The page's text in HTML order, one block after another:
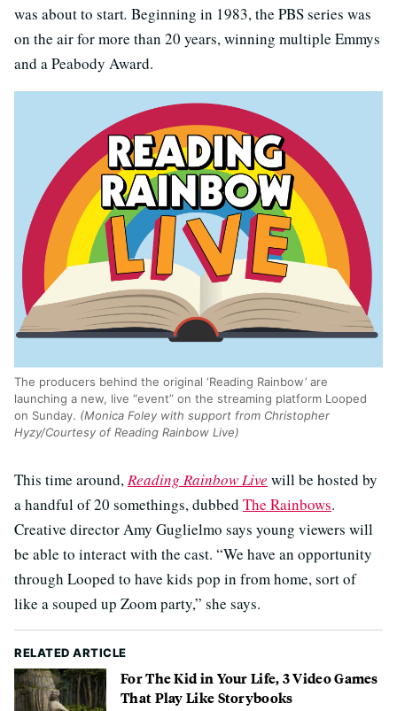
was about to start. Beginning in 1983, the PBS series was
on the air for more than 20 years, winning multiple Emmys
and a Peabody Award.
The producers behind the original ‘Reading Rainbow’ are
launching a new, live “event” on the streaming platform Looped
on Sunday. (Monica Foley with support from Christopher
Hyzy/Courtesy of Reading Rainbow Live)
This time around,Reading Rainbow Live will be hosted by
a handful of 20 somethings, dubbed The Rainbows.
Creative director Amy Guglielmo says young viewers will
be able to interact with the cast. “We have an opportunity
through Looped to have kids pop in from home, sort of
like a souped up Zoom party,” she says.
RELATED ARTICLE
For The Kid in Your Life, 3 Video Games
That Play Like Storybooks